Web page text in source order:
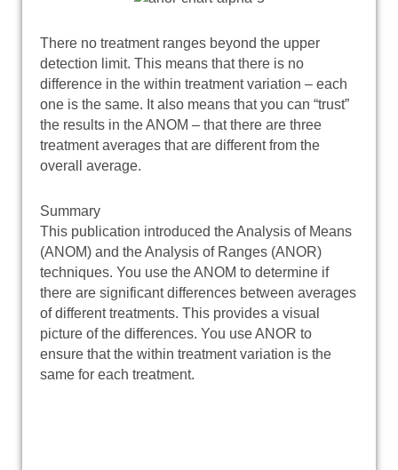
There no treatment ranges beyond the upper
detection limit. This means that there is no
difference in the within treatment variation – each
one is the same. It also means that you can “trust”
the results in the ANOM – that there are three
treatment averages that are different from the
overall average.
Summary
This publication introduced the Analysis of Means
(ANOM) and the Analysis of Ranges (ANOR)
techniques. You use the ANOM to determine if
there are significant differences between averages
of different treatments. This provides a visual
picture of the differences. You use ANOR to
ensure that the within treatment variation is the
same for each treatment.